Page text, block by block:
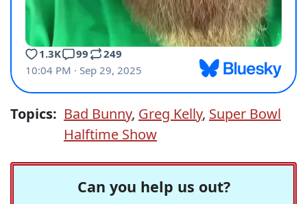
Topics: Bad Bunny, Greg Kelly, Super Bowl
Halftime Show
Can you help us out?